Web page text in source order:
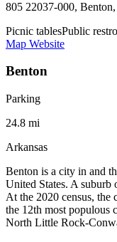
805 22037-000,
Picnic tablesPublic
Map Website
Benton
Parking
24.8 mi
Arkansas
Benton is a city in and
United States. A
At the 2020 census,
the 12th most populous
North Little Rock-